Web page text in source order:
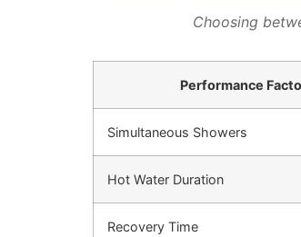
Choosing
Performance
Simultaneous Showers
Hot Water Duration
Recovery Time